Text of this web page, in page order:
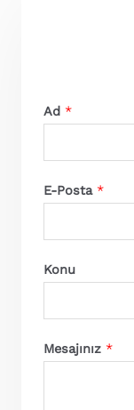
Ad *
E-Posta *
Konu
Mesajınız *